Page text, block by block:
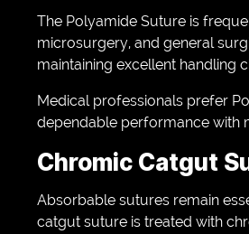
The Polyamide Suture is
microsurgery, and general
maintaining excellent handling
Medical professionals prefer
dependable performance with
Chromic Catgut
Absorbable sutures remain
catgut suture is treated with